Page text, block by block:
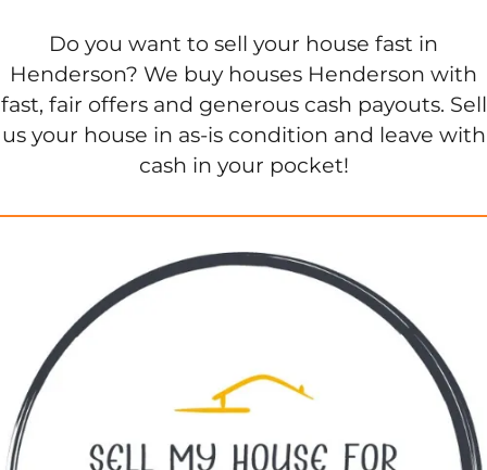
Do you want to sell your house fast in
Henderson? We buy houses Henderson with
fast, fair offers and generous cash payouts. Sell
us your house in as-is condition and leave with
cash in your pocket!